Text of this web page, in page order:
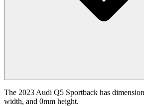
The 2023 Audi Q5 Sportback has
width, and 0mm height.